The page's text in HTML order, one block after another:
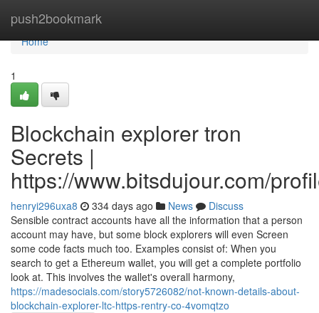
push2bookmark
Home
Home
1
Blockchain explorer tron
Secrets |
https://www.bitsdujour.com/
henryi296uxa8 334 days ago News
Discuss
Sensible contract accounts have all the information that a person
account may have, but some block explorers will even Screen
some code facts much too. Examples consist of: When you
search to get a Ethereum wallet, you will get a complete portfolio
look at. This involves the wallet's overall harmony,
https://madesocials.com/story5726082/not-known-details-about-
blockchain-explorer-ltc-https-rentry-co-4vomqtzo